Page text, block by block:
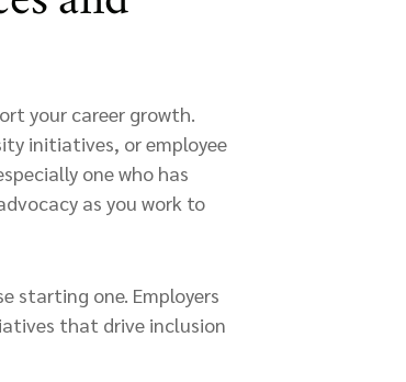
your career growth.
initiatives, or employee
one who has
as you work to
starting one. Employers
that drive inclusion